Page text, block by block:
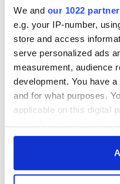
We and our 1022
e.g. your IP-number,
store and access
serve personalized ads
measurement, audience
development. You have
and for what purposes.
applicable on this digital
any time from the